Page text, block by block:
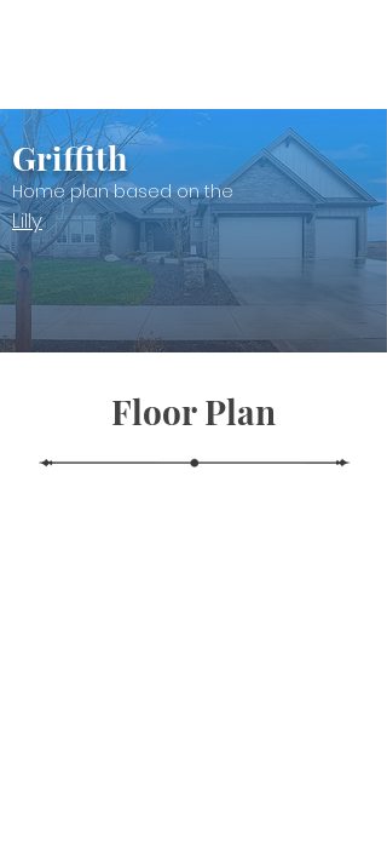
Griffith
Home plan based on the
Lilly
Floor Plan